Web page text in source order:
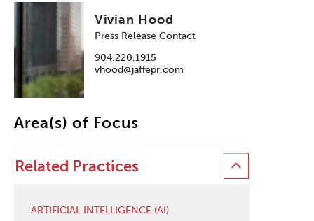
Vivian Hood
Press Release Contact
904.220.1915
vhood@jaffepr.com
Area(s) of Focus
Related Practices
ARTIFICIAL INTELLIGENCE (AI)